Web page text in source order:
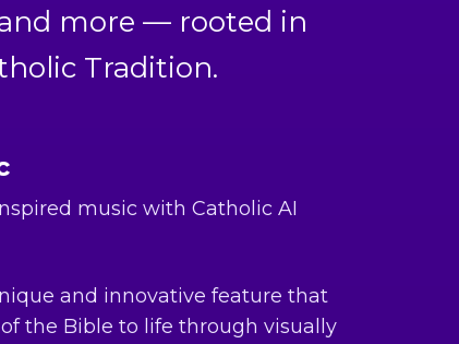
more — rooted in
Tradition.
music with Catholic AI
and innovative feature that
the Bible to life through visually